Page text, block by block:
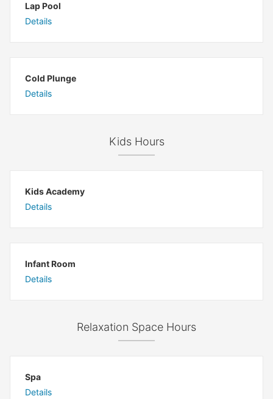
Lap Pool
Details
Cold Plunge
Details
Kids Hours
Kids Academy
Details
Infant Room
Details
Relaxation Space Hours
Spa
Details